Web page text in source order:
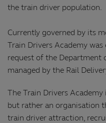
the train driver population.
Currently governed by its
Train Drivers Academy
request of the Department
managed by the Rail
The Train Drivers
but rather an organisation
train driver attraction,